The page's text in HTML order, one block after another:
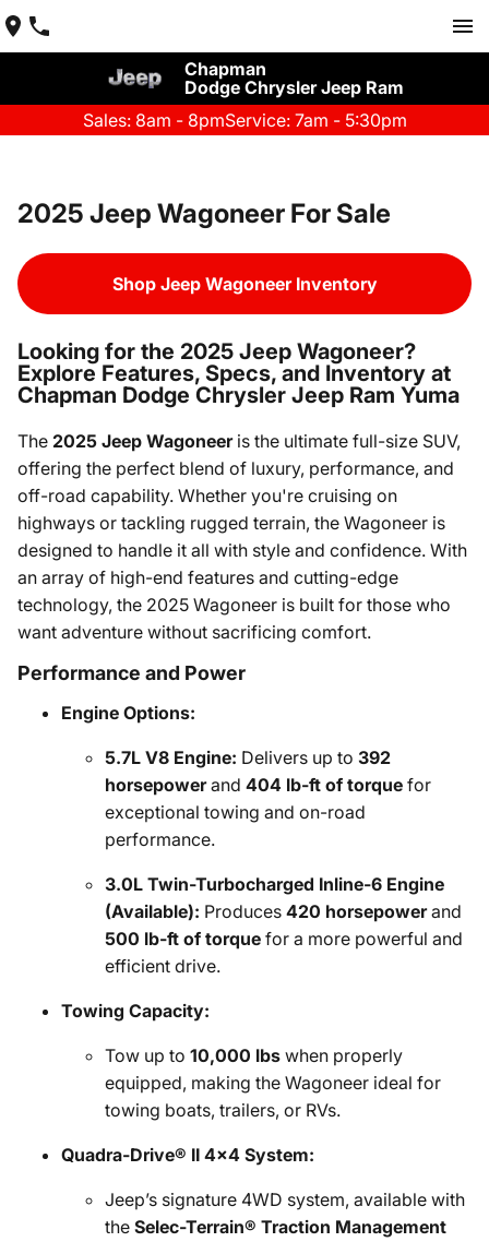
Chapman
Dodge Chrysler Jeep Ram
Sales: 8am - 8pmService: 7am - 5:30pm
2025 Jeep Wagoneer For Sale
Shop Jeep Wagoneer Inventory
Looking for the 2025 Jeep Wagoneer?
Explore Features, Specs, and Inventory at
Chapman Dodge Chrysler Jeep Ram Yuma
The 2025 Jeep Wagoneeris the ultimate full-size SUV,
offering the perfect blend of luxury, performance, and
off-road capability. Whether you're cruising on
highways or tackling rugged terrain, the Wagoneer is
designed to handle it all with style and confidence. With
an array of high-end features and cutting-edge
technology, the 2025 Wagoneer is built for those who
want adventure without sacrificing comfort.
Performance and Power
Engine Options:
5.7L V8 Engine: Delivers up to 392
horsepowerand 404 lb-ft of torque for
exceptional towing and on-road
performance.
3.0L Twin-Turbocharged Inline-6 Engine
(Available): Produces 420 horsepowerand
500 lb-ft of torque for a more powerful and
efficient drive.
Towing Capacity:
Tow up to 10,000 lbs when properly
equipped, making the Wagoneer ideal for
towing boats, trailers, or RVs.
Quadra-Drive® II 4x4 System:
Jeep’s signature 4WD system, available with
the Selec-Terrain® Traction Management